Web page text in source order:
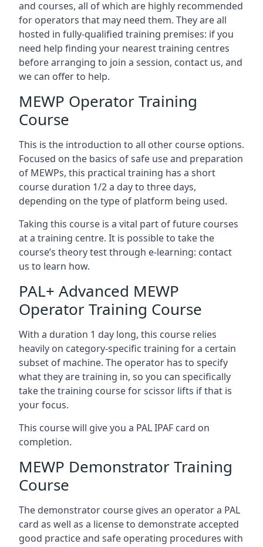
and courses, all of which are highly recommended
for operators that may need them. They are all
hosted in fully-qualified training premises: if you
need help finding your nearest training centres
before arranging to join a session, contact us, and
we can offer to help.
MEWP Operator Training
Course
This is the introduction to all other course options.
Focused on the basics of safe use and preparation
of MEWPs, this practical training has a short
course duration 1/2 a day to three days,
depending on the type of platform being used.
Taking this course is a vital part of future courses
at a training centre. It is possible to take the
course’s theory test through e-learning: contact
us to learn how.
PAL+ Advanced MEWP
Operator Training Course
With a duration 1 day long, this course relies
heavily on category-specific training for a certain
subset of machine. The operator has to specify
what they are training in, so you can specifically
take the training course for scissor lifts if that is
your focus.
This course will give you a PAL IPAF card on
completion.
MEWP Demonstrator Training
Course
The demonstrator course gives an operator a PAL
card as well as a license to demonstrate accepted
good practice and safe operating procedures with